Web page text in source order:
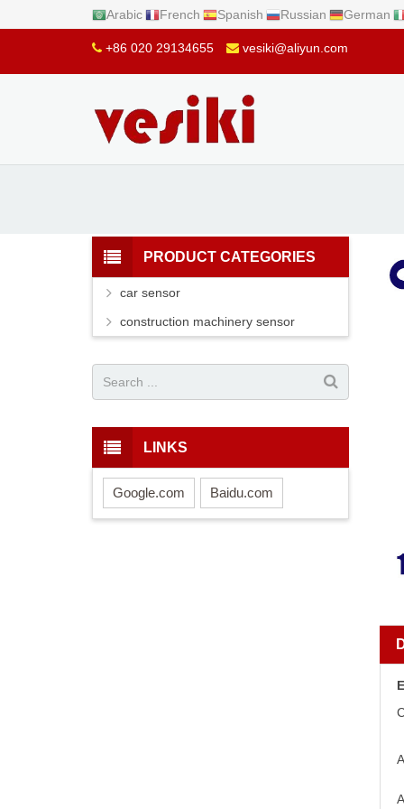
Arabic French Spanish Russian German
+86 020 29134655 vesiki@aliyun.com
PRODUCT CATEGORIES
car sensor
construction machinery sensor
LINKS
Google.com Baidu.com